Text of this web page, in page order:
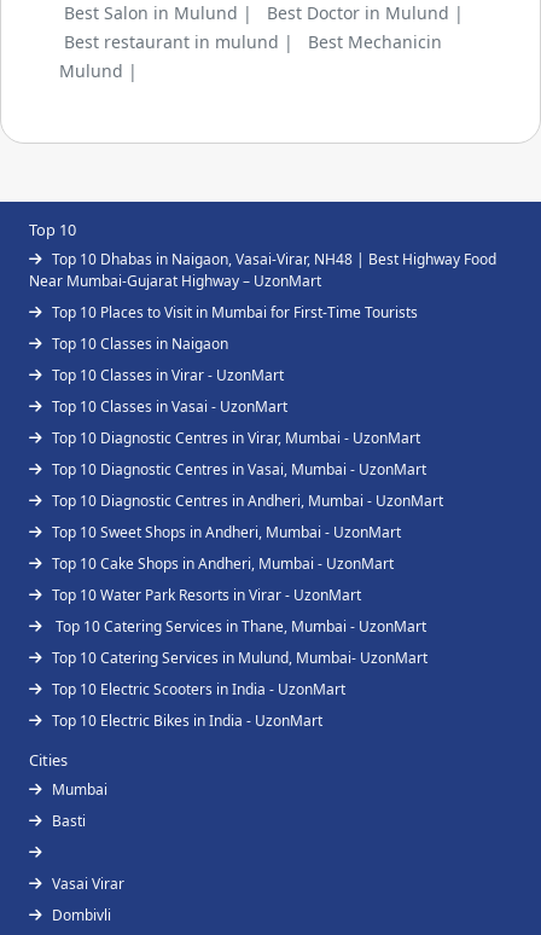
Best Salon in Mulund |
Best Doctor in Mulund |
Best restaurant in mulund |
Best Mechanicin
Mulund |
Top 10
Top 10 Dhabas in Naigaon, Vasai-Virar, NH48 | Best Highway Food
Near Mumbai-Gujarat Highway – UzonMart
Top 10 Places to Visit in Mumbai for First-Time Tourists
Top 10 Classes in Naigaon
Top 10 Classes in Virar - UzonMart
Top 10 Classes in Vasai - UzonMart
Top 10 Diagnostic Centres in Virar, Mumbai - UzonMart
Top 10 Diagnostic Centres in Vasai, Mumbai - UzonMart
Top 10 Diagnostic Centres in Andheri, Mumbai - UzonMart
Top 10 Sweet Shops in Andheri, Mumbai - UzonMart
Top 10 Cake Shops in Andheri, Mumbai - UzonMart
Top 10 Water Park Resorts in Virar - UzonMart
Top 10 Catering Services in Thane, Mumbai - UzonMart
Top 10 Catering Services in Mulund, Mumbai- UzonMart
Top 10 Electric Scooters in India - UzonMart
Top 10 Electric Bikes in India - UzonMart
Cities
Mumbai
Basti
Vasai Virar
Dombivli